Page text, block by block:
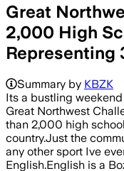
Great
2,000 High
Representing
The Great
Summary by KBZK
Its a bustling
Great Northwest
than 2,000 high
country.Just the
any other sport Ive
English.English is a